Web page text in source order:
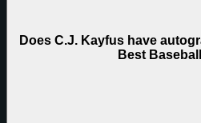
Does C.J. Kayfus have
Best